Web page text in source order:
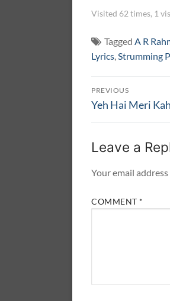
Visited 62 times, 1
Tagged A R
Lyrics Strumming
Post
navigation
PREVIOUS
Previous
Yeh Hai Meri
Leave a
Your email
COMMENT *